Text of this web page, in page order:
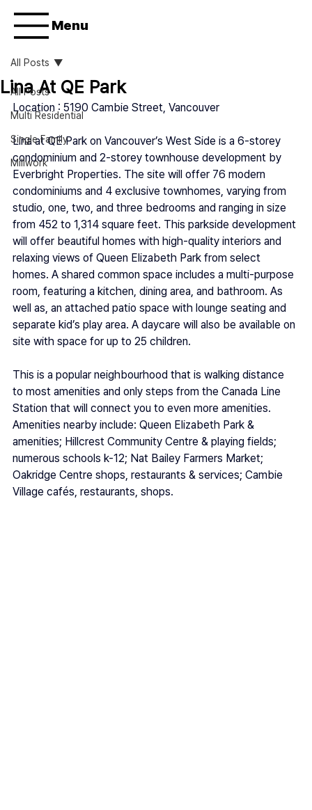
Menu
All Posts
Multi Residential
Single Family
Millwork
All Posts
Lina At QE Park
Location : 5190 Cambie Street, Vancouver
Lina at QE Park on Vancouver’s West Side is a 6-storey
condominium and 2-storey townhouse development by
Everbright Properties. The site will offer 76 modern
condominiums and 4 exclusive townhomes, varying from
studio, one, two, and three bedrooms and ranging in size
from 452 to 1,314 square feet. This parkside development
will offer beautiful homes with high-quality interiors and
relaxing views of Queen Elizabeth Park from select
homes. A shared common space includes a multi-purpose
room, featuring a kitchen, dining area, and bathroom. As
well as, an attached patio space with lounge seating and
separate kid’s play area. A daycare will also be available on
site with space for up to 25 children.
This is a popular neighbourhood that is walking distance
to most amenities and only steps from the Canada Line
Station that will connect you to even more amenities.
Amenities nearby include: Queen Elizabeth Park &
amenities; Hillcrest Community Centre & playing fields;
numerous schools k-12; Nat Bailey Farmers Market;
Oakridge Centre shops, restaurants & services; Cambie
Village cafés, restaurants, shops.